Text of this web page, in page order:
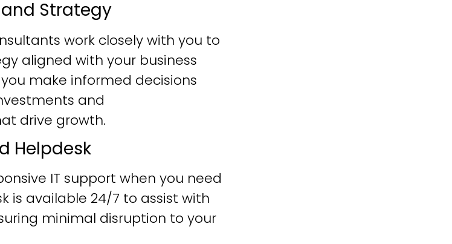
Strategy
work closely with you to
aligned with your business
make informed decisions
and
drive growth.
Helpdesk
IT support when you need
is available 24/7 to assist with
minimal disruption to your